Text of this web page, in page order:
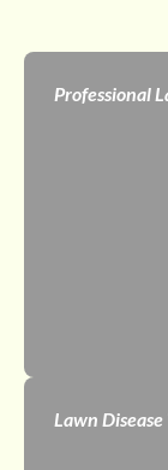
Professional
Lawn